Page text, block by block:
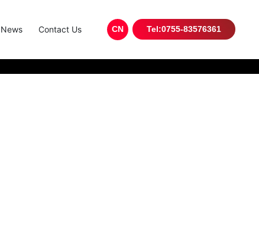
News Contact Us CN Tel:0755-83576361
industry